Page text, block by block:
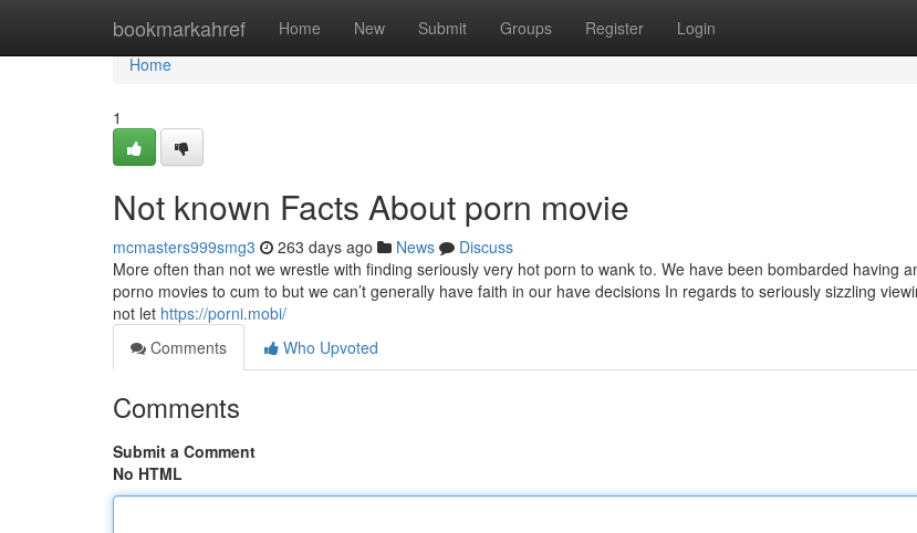
bookmarkahref Home New Submit Groups Register Login
Home
Home
1
Not known Facts About porn movie
mcmasters999smg3 263 days ago News
Discuss
More often than not we wrestle with finding seriously very hot porn to wank to. We have been bombarded having
porno movies to cum to but we can’t generally have faith in our have decisions In regards to seriously sizzling
not let https://porni.mobi/
Comments
Who Upvoted
Comments
Submit a Comment
No HTML